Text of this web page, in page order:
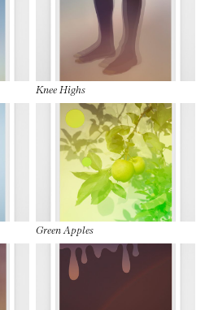
Knee Highs
Green Apples